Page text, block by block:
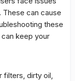
can cause
these
keep your
filters, dirty oil,